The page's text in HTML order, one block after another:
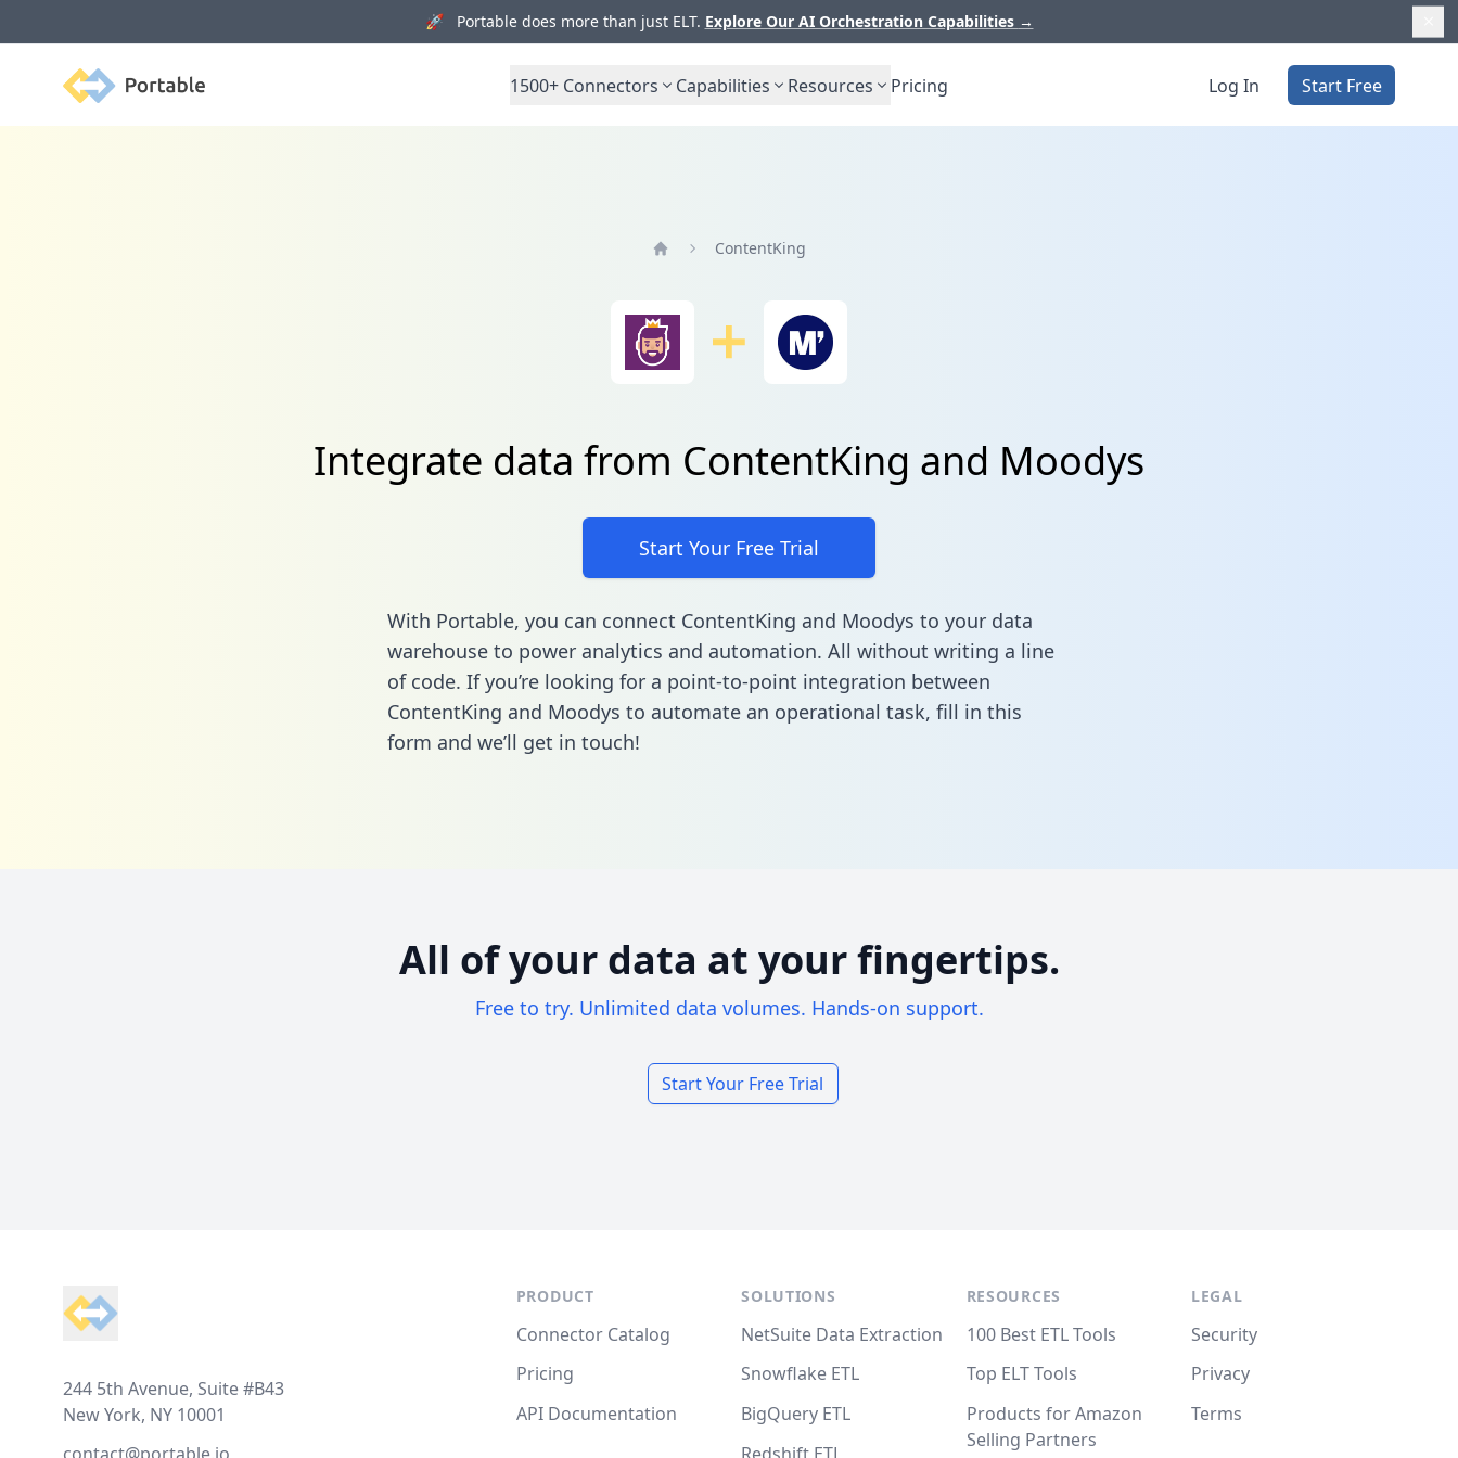
🚀 Portable does more than just ELT. Explore Our AI Orchestration Capabilities →
Portable 1500+ Connectors Capabilities Resources Pricing Log In Start Free
ContentKing
Integrate data from ContentKing and Moodys
Start Your Free Trial
With Portable, you can connect ContentKing and Moodys to your data
warehouse to power analytics and automation. All without writing a line
of code. If you’re looking for a point-to-point integration between
ContentKing and Moodys to automate an operational task, fill in this
form and we’ll get in touch!
All of your data at your fingertips.
Free to try. Unlimited data volumes. Hands-on support.
Start Your Free Trial
244 5th Avenue, Suite #B43
New York, NY 10001
PRODUCT
Connector Catalog
Pricing
API Documentation
SOLUTIONS
NetSuite Data Extraction
Snowflake ETL
BigQuery ETL
RESOURCES
100 Best ETL Tools
Top ELT Tools
Products for Amazon
Selling Partners
LEGAL
Security
Privacy
Terms